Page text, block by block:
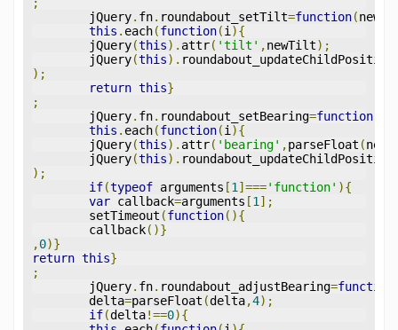
;
	jQuery
. fn. roundabout_setTilt=function(
this . each(function(i){
	jQuery
(this). attr( 'tilt' ,newTilt);
	jQuery
(this).
);
return this}
;
	jQuery
. fn. roundabout_setBearing=function
this . each(function(i){
	jQuery
(this). attr( 'bearing' ,parseFloat (
	jQuery
(this).
);
if(typeof arguments [1]==='function' ){
var callback=arguments [1];
	setTimeout
(function(){
	callback
()}
,0)}
return this}
;
	jQuery
. fn. roundabout_adjustBearing=function
	delta
=parseFloat (delta,4);
if(delta!==0){